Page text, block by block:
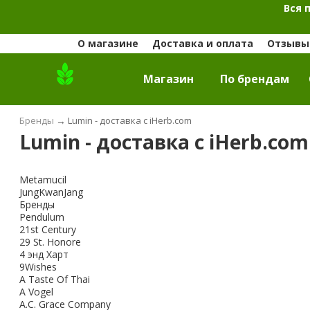
Вся
О магазине Доставка и оплата Отзывы
Магазин По брендам
Бренды → Lumin - доставка с iHerb.com
Lumin - доставка с iHerb.com
Metamucil
JungKwanJang
Бренды
Pendulum
21st Century
29 St. Honore
4 энд Харт
9Wishes
A Taste Of Thai
A Vogel
A.C. Grace Company